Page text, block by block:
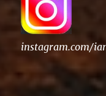
instagram.com/